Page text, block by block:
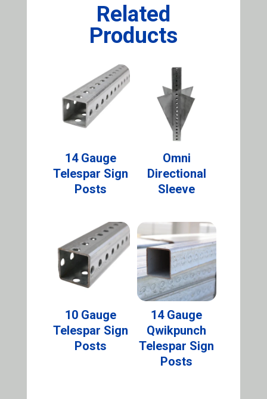
Related
Products
14 Gauge
Telespar Sign
Posts
Omni
Directional
Sleeve
10 Gauge
Telespar Sign
Posts
14 Gauge
Qwikpunch
Telespar Sign
Posts